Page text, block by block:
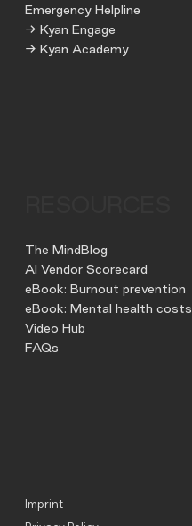
Imprint
Emergency Helpline
→ Kyan Engage
→ Kyan Academy
The MindBlog
AI Vendor Scorecard
eBook: Burnout prevention
eBook: Mental health costs
Video Hub
FAQs